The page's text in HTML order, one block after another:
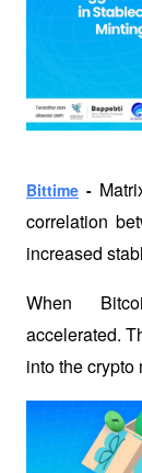
Bittime -
correlation
increased
When
accelerated.
into the crypto